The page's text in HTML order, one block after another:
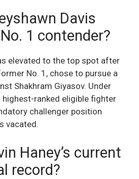
Davis
1 contender?
elevated to the top spot after
No. 1, chose to pursue a
Shakhram Giyasov. Under
highest-ranked eligible fighter
challenger position
vacated.
Haney’s current
record?